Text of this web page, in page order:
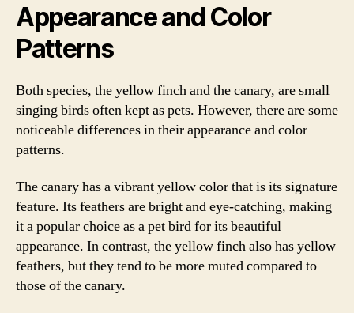
Appearance and Color
Patterns
Both species, the yellow finch and the canary, are small
singing birds often kept as pets. However, there are some
noticeable differences in their appearance and color
patterns.
The canary has a vibrant yellow color that is its signature
feature. Its feathers are bright and eye-catching, making
it a popular choice as a pet bird for its beautiful
appearance. In contrast, the yellow finch also has yellow
feathers, but they tend to be more muted compared to
those of the canary.